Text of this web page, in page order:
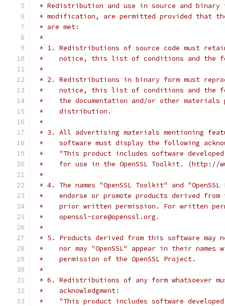
* Redistribution and use in source and
* modification, are permitted provided that
* are met:
*
* 1. Redistributions of source code must
*    notice, this list of conditions and the
*
* 2. Redistributions in binary form must
*    notice, this list of conditions and the
*    the documentation and/or other materials
*    distribution.
*
* 3. All advertising materials mentioning
*    software must display the following
*    "This product includes software developed
*    for use in the OpenSSL Toolkit. (http://
*
* 4. The names "OpenSSL Toolkit" and
*    endorse or promote products derived
*    prior written permission. For written
*    openssl-core@openssl.org.
*
* 5. Products derived from this software may
*    nor may "OpenSSL" appear in their
*    permission of the OpenSSL Project.
*
* 6. Redistributions of any form whatsoever
*    acknowledgment:
*    "This product includes software developed